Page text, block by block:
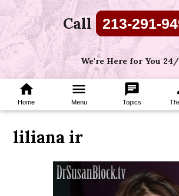
Call 213-291-
We're Here for You
home
Home
menu
Menu
chat
Topics
liliana ir